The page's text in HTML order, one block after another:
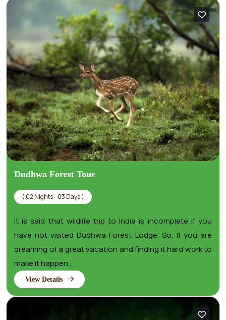
Dudhwa Forest Tour
( 02 Nights - 03 Days )
It is said that wildlife trip to India is incomplete if you
have not visited Dudhwa Forest Lodge. So, If you are
dreaming of a great vacation and finding it hard work to
make it happen...
View Details